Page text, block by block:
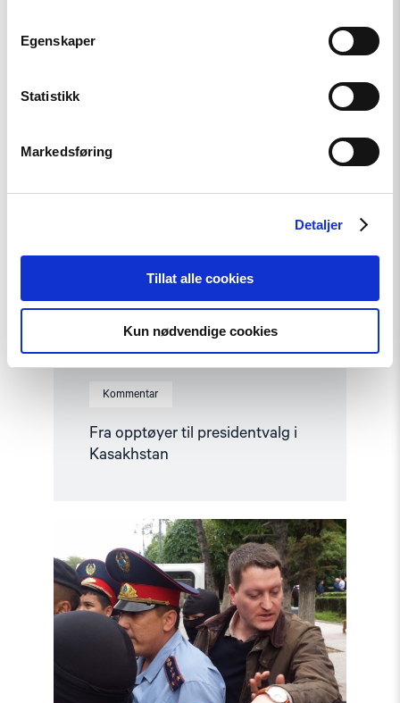
Egenskaper
Statistikk
Markedsføring
Detaljer
Tillat alle cookies
Kun nødvendige cookies
Kommentar
Fra opptøyer til presidentvalg i
Kasakhstan
Read
article
"Årsrapport:
Status
for
menneskerettighetene
i
2019"